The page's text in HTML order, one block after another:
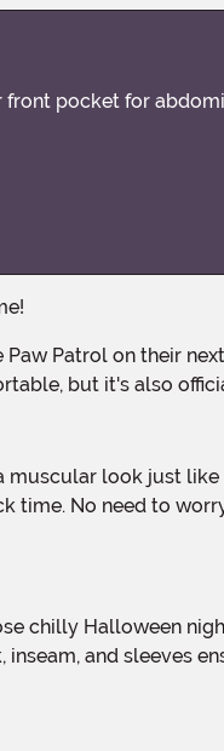
pocket for
but it's also
time. No need to
and sleeves